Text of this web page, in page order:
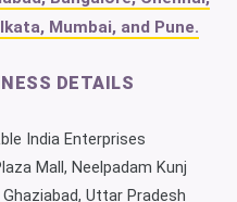
Mumbai, and Pune.
DETAILS
India Enterprises
Mall, Neelpadam Kunj
Uttar Pradesh